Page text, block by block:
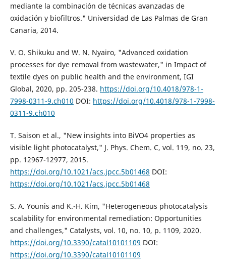
mediante la combinación de técnicas avanzadas de
oxidación y biofiltros." Universidad de Las Palmas de Gran
Canaria, 2014.
V. O. Shikuku and W. N. Nyairo, "Advanced oxidation
processes for dye removal from wastewater," in Impact of
textile dyes on public health and the environment, IGI
Global, 2020, pp. 205-238. https://doi.org/10.4018/978-1-
7998-0311-9.ch010 DOI: https://doi.org/10.4018/978-1-7998-
0311-9.ch010
T. Saison et al., "New insights into BiVO4 properties as
visible light photocatalyst," J. Phys. Chem. C, vol. 119, no. 23,
pp. 12967-12977, 2015.
https://doi.org/10.1021/acs.jpcc.5b01468 DOI:
https://doi.org/10.1021/acs.jpcc.5b01468
S. A. Younis and K.-H. Kim, "Heterogeneous photocatalysis
scalability for environmental remediation: Opportunities
and challenges," Catalysts, vol. 10, no. 10, p. 1109, 2020.
https://doi.org/10.3390/catal10101109 DOI:
https://doi.org/10.3390/catal10101109